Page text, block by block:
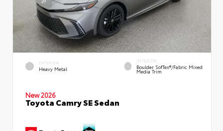
EXTERIOR
Heavy Metal
INTERIOR
Boulder SofTex®/fabric Mixed
Media Trim
New 2026
Toyota Camry SE Sedan